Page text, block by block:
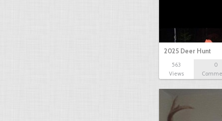
2025 Deer Hunt
563
Views
0